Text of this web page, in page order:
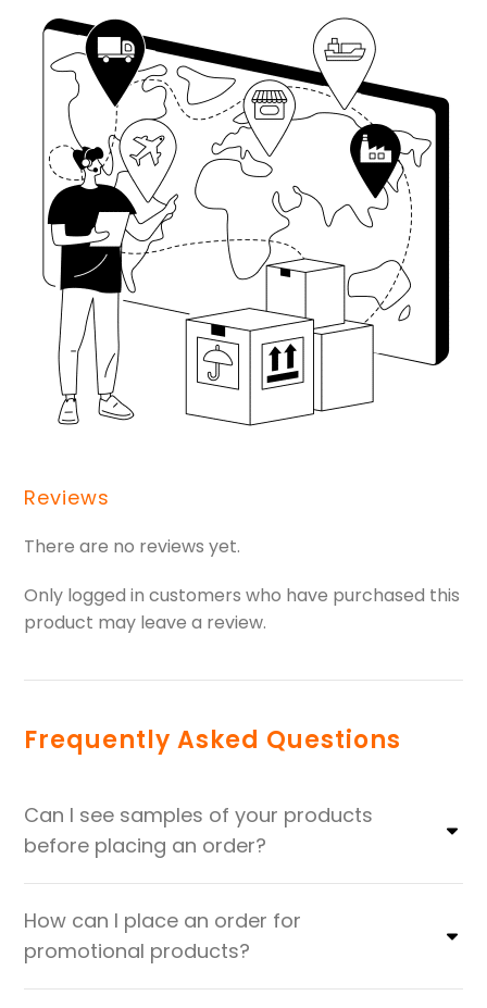
Reviews
There are no reviews yet.
Only logged in customers who have purchased this
product may leave a review.
Frequently Asked Questions
Can I see samples of your products
before placing an order?
How can I place an order for
promotional products?